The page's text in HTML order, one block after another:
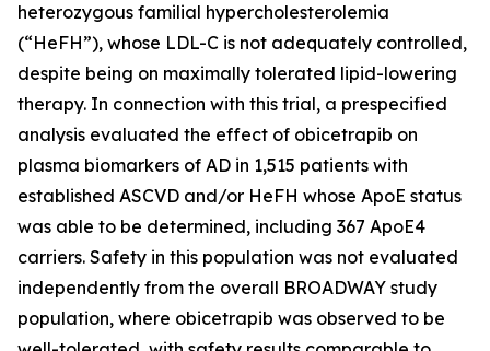
heterozygous familial hypercholesterolemia
(“HeFH”), whose LDL-C is not adequately controlled,
despite being on maximally tolerated lipid-lowering
therapy. In connection with this trial, a prespecified
analysis evaluated the effect of obicetrapib on
plasma biomarkers of AD in 1,515 patients with
established ASCVD and/or HeFH whose ApoE status
was able to be determined, including 367 ApoE4
carriers. Safety in this population was not evaluated
independently from the overall BROADWAY study
population, where obicetrapib was observed to be